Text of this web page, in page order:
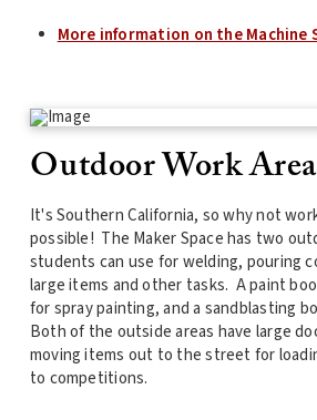
More information on the Machine
Outdoor Work
It's Southern California, so why not
possible! The Maker Space has two
students can use for welding, pouring
large items and other tasks. A paint
for spray painting, and a sandblasting
Both of the outside areas have large
moving items out to the street for
to competitions.